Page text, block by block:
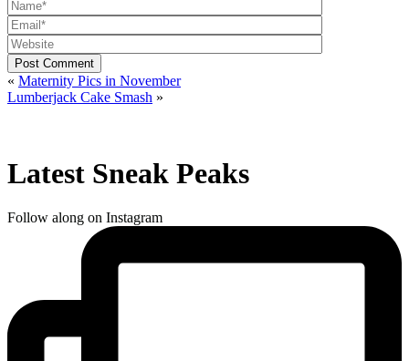
Post Comment
« Maternity Pics in November
Lumberjack Cake Smash »
Latest Sneak Peaks
Follow along on Instagram